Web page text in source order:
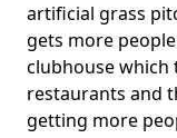
artificial grass
gets more
clubhouse which
restaurants and
getting more